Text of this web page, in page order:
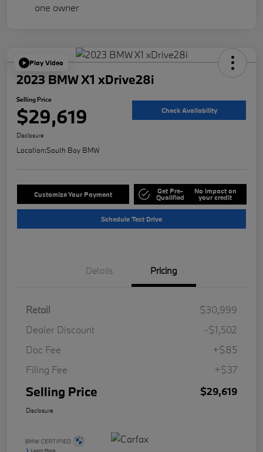
Play Video
2023 BMW X1 xDrive28i
Selling Price
$29,619 Check Availability
Disclosure
Location:South Bay BMW
Customize Your Payment Get Pre-
Qualified
No impact on
your credit
Schedule Test Drive
Details Pricing
Retail
$30,999
Dealer Discount
-$1,502
Doc Fee
+$85
Filing Fee
+$37
Selling Price $29,619
Disclosure